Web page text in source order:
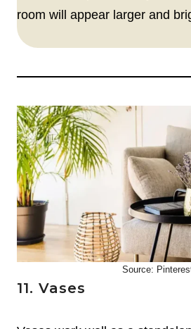
room will appear larger and
Source:
11. Vases